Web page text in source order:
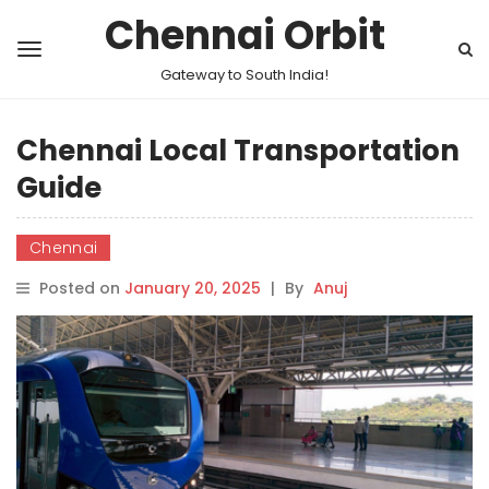
Chennai Orbit
Gateway to South India!
Chennai Local Transportation
Guide
Chennai
Posted on January 20, 2025 | By Anuj